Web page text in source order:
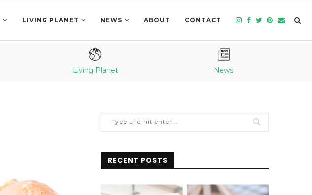
LIVING PLANET NEWS ABOUT CONTACT
Living Planet News
RECENT POSTS